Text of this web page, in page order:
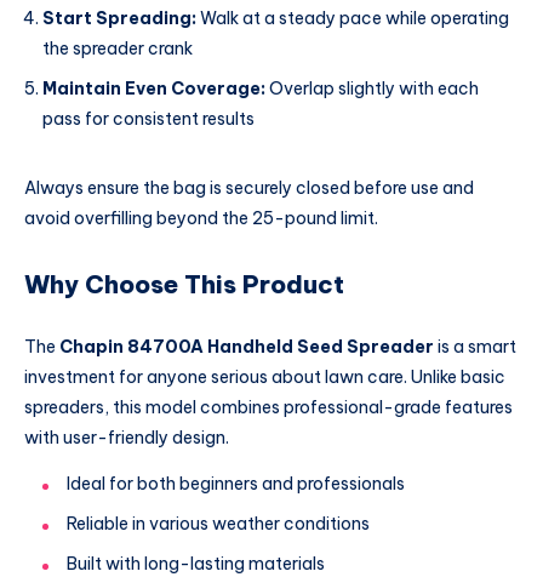
Start Spreading:Walk at a steady pace while operating
the spreader crank
Maintain Even Coverage:Overlap slightly with each
pass for consistent results
Always ensure the bag is securely closed before use and
avoid overfilling beyond the 25-pound limit.
Why Choose This Product
The Chapin 84700A Handheld Seed Spreader is a smart
investment for anyone serious about lawn care. Unlike basic
spreaders, this model combines professional-grade features
with user-friendly design.
Ideal for both beginners and professionals
Reliable in various weather conditions
Built with long-lasting materials